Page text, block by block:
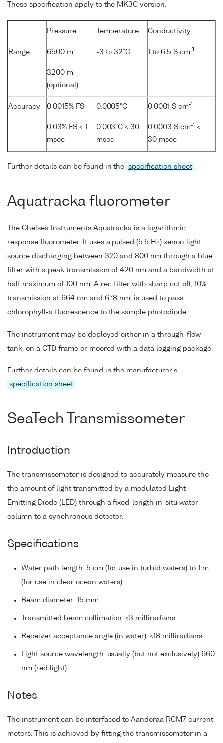
These specification apply to the MK3C version.
Pressure Temperature Conductivity
Range 6500 m
3200 m
(optional)
-3 to 32°C 1 to 6.5 S cm-1
Accuracy 0.0015% FS
0.03% FS < 1
msec
0.0005°C
0.003°C < 30
msec
0.0001 S cm-1
0.0003 S cm-1 <
30 msec
Further details can be found in the specification sheet .
Aquatracka fluorometer
The Chelsea Instruments Aquatracka is a logarithmic
response fluorometer. It uses a pulsed (5.5 Hz) xenon light
source discharging between 320 and 800 nm through a blue
filter with a peak transmission of 420 nm and a bandwidth at
half maximum of 100 nm. A red filter with sharp cut off, 10%
transmission at 664 nm and 678 nm, is used to pass
chlorophyll-a fluorescence to the sample photodiode.
The instrument may be deployed either in a through-flow
tank, on a CTD frame or moored with a data logging package.
Further details can be found in the manufacturer's
specification sheet .
SeaTech Transmissometer
Introduction
The transmissometer is designed to accurately measure the
the amount of light transmitted by a modulated Light
Emitting Diode (LED) through a fixed-length in-situ water
column to a synchronous detector.
Specifications
Water path length: 5 cm (for use in turbid waters) to 1 m
(for use in clear ocean waters).
Beam diameter: 15 mm
Transmitted beam collimation: <3 milliradians
Receiver acceptance angle (in water): <18 milliradians
Light source wavelength: usually (but not exclusively) 660
nm (red light)
Notes
The instrument can be interfaced to Aanderaa RCM7 current
meters. This is achieved by fitting the transmissometer in a